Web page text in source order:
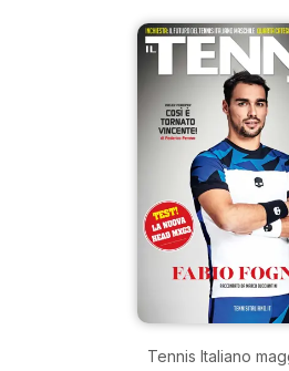
Tennis Italiano